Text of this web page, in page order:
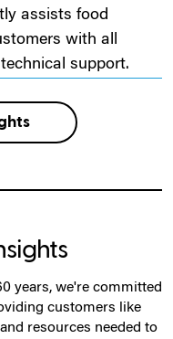
assists food
with all
support.
years, we're committed
customers like
resources needed to